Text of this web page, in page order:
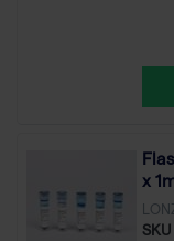
x
SKU